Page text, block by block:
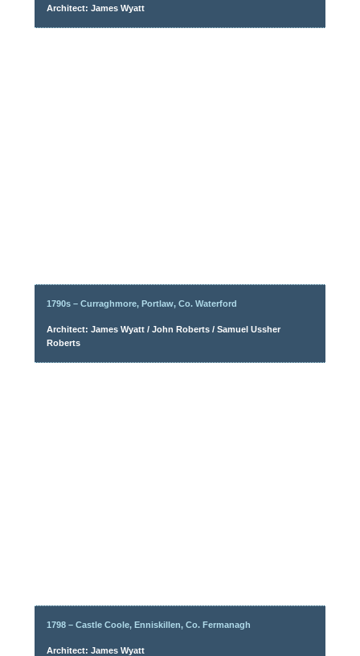
Architect: James Wyatt
1790s – Curraghmore, Portlaw, Co. Waterford
Architect: James Wyatt / John Roberts / Samuel Ussher
Roberts
1798 – Castle Coole, Enniskillen, Co. Fermanagh
Architect: James Wyatt